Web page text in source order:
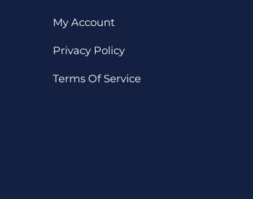
My Account
Privacy Policy
Terms Of Service